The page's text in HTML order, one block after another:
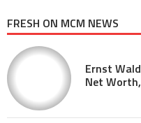
FRESH ON MCM NEWS
Ernst
Net